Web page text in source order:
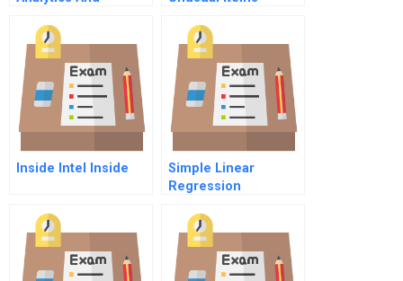
Performance
Operations And
Accounting Changes
Inside Intel Inside
Simple Linear
Regression